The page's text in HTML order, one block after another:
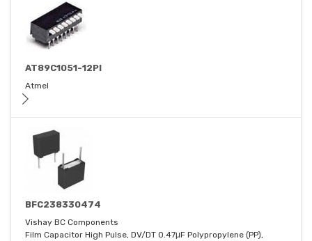
AT89C1051-12PI
Atmel
BFC238330474
Vishay BC Components
Film Capacitor High Pulse, DV/DT 0.47μF Polypropylene (PP),